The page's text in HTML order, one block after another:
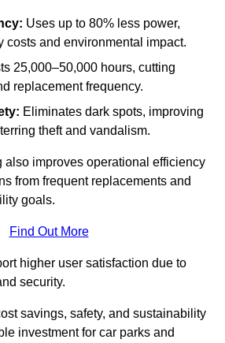
Uses up to 80% less power,
costs and environmental impact.
25,000–50,000 hours, cutting
replacement frequency.
Eliminates dark spots, improving
theft and vandalism.
also improves operational efficiency
from frequent replacements and
goals.
Find Out More
higher user satisfaction due to
security.
savings, safety, and sustainability
investment for car parks and